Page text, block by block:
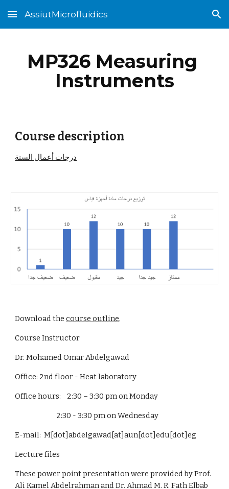
Skip to main content Skip to navigation
AssiutMicrofluidics
MP326 Measuring
Instruments
Course description
درجات أعمال السنة
Download the course outline.
Course Instructor
Dr. Mohamed Omar Abdelgawad
Office: 2nd floor - Heat laboratory
Office hours:    2:30 – 3:30 pm on Monday
                           2:30 - 3:30 pm on Wednesday
E-mail:  M[dot]abdelgawad[at]aun[dot]edu[dot]eg
Lecture files
These power point presentation were provided by Prof.
Ali Kamel Abdelrahman and Dr. Ahmad M. R. Fath Elbab